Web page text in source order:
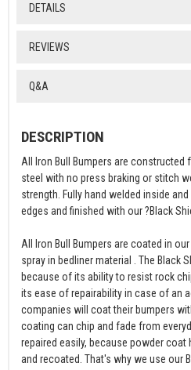
DETAILS
REVIEWS
Q&A
DESCRIPTION
All Iron Bull Bumpers are
steel with no press braking or stitch
strength. Fully hand welded inside
edges and finished with our ?Black
All Iron Bull Bumpers are coated in
spray in bedliner material . The Black
because of its ability to resist rock
its ease of repairability in case of an
companies will coat their bumpers
coating can chip and fade from
repaired easily, because powder
and recoated. That's why we use our